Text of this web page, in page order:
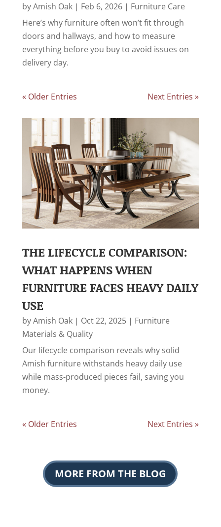
byAmish Oak| Feb 6, 2026| Furniture Care
Here’s why furniture often won’t fit through
doors and hallways, and how to measure
everything before you buy to avoid issues on
delivery day.
« Older Entries Next Entries »
THE LIFECYCLE COMPARISON:
WHAT HAPPENS WHEN
FURNITURE FACES HEAVY DAILY
USE
byAmish Oak| Oct 22, 2025| Furniture
Materials & Quality
Our lifecycle comparison reveals why solid
Amish furniture withstands heavy daily use
while mass-produced pieces fail, saving you
money.
« Older Entries Next Entries »
MORE FROM THE BLOG